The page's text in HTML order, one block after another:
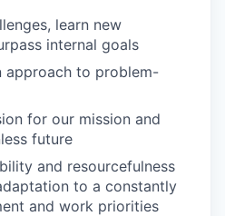
learn new
internal goals
approach to problem-
for our mission and
future
and resourcefulness
to a constantly
and work priorities